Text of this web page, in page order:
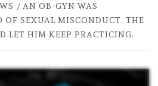
AN OB-GYN WAS
OF SEXUAL MISCONDUCT. THE
LET HIM KEEP PRACTICING.